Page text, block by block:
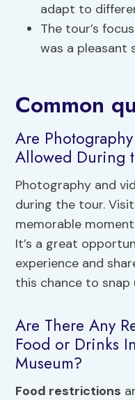
adapt to
The tour’s
was a pleasant
Common
Are
Allowed During
Photography and
during the tour.
memorable
It’s a great
experience and
this chance to
Are There Any
Food or Drinks
Museum?
Food restrictions